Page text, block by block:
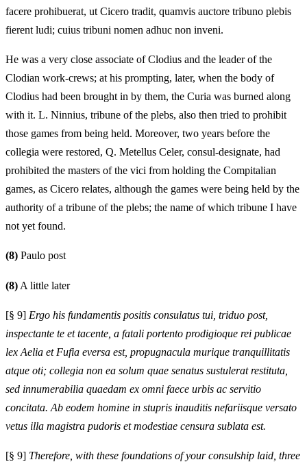
facere prohibuerat, ut Cicero tradit, quamvis auctore tribuno plebis
fierent ludi; cuius tribuni nomen adhuc non inveni.
He was a very close associate of Clodius and the leader of the
Clodian work-crews; at his prompting, later, when the body of
Clodius had been brought in by them, the Curia was burned along
with it. L. Ninnius, tribune of the plebs, also then tried to prohibit
those games from being held. Moreover, two years before the
collegia were restored, Q. Metellus Celer, consul-designate, had
prohibited the masters of the vici from holding the Compitalian
games, as Cicero relates, although the games were being held by the
authority of a tribune of the plebs; the name of which tribune I have
not yet found.
(8) Paulo post
(8) A little later
[§ 9] Ergo his fundamentis positis consulatus tui, triduo post,
inspectante te et tacente, a fatali portento prodigioque rei publicae
lex Aelia et Fufia eversa est, propugnacula murique tranquillitatis
atque oti; collegia non ea solum quae senatus sustulerat restituta,
sed innumerabilia quaedam ex omni faece urbis ac servitio
concitata. Ab eodem homine in stupris inauditis nefariisque versato
vetus illa magistra pudoris et modestiae censura sublata est.
[§ 9] Therefore, with these foundations of your consulship laid, three